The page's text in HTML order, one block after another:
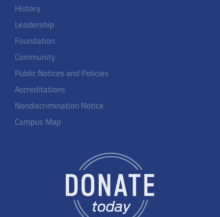
History
Leadership
Foundation
Community
Public Notices and Policies
Accreditations
Nondiscrimination Notice
Campus Map